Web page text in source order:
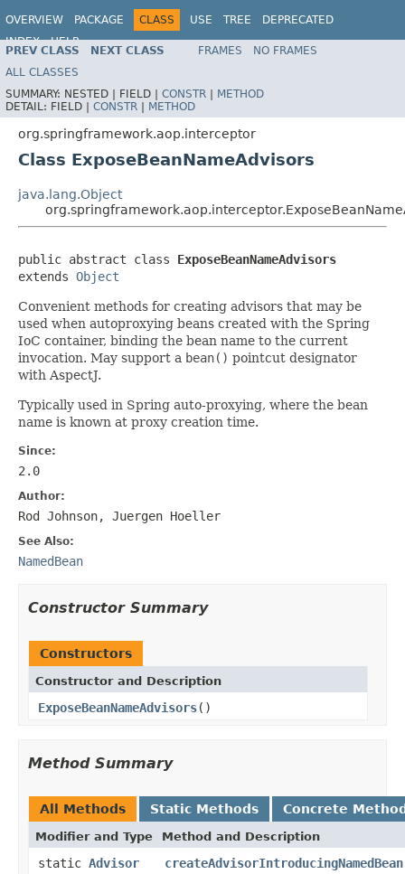
OVERVIEW PACKAGE CLASS USE TREE
DEPRECATED
INDEX
HELP
Spring Framework
PREV CLASS NEXT CLASS FRAMES
NO FRAMES
ALL CLASSES
SUMMARY: NESTED | FIELD | CONSTR | METHOD
DETAIL: FIELD | CONSTR | METHOD
org.springframework.aop.interceptor
Class ExposeBeanNameAdvisors
java.lang.Object
public abstract class ExposeBeanNameAdvisors
extends Object
Convenient methods for creating advisors that may be
used when autoproxying beans created with the Spring
IoC container, binding the bean name to the current
invocation. May support a bean() pointcut designator
with AspectJ.
Typically used in Spring auto-proxying, where the bean
name is known at proxy creation time.
Since:
2.0
Author:
Rod Johnson, Juergen Hoeller
See Also:
NamedBean
Constructor Summary
Constructors
Constructor and Description
ExposeBeanNameAdvisors()
Method Summary
All Methods Static Methods Concrete
Modifier and Type Method and Description
static Advisor createAdvisorIntroducingNamedBean